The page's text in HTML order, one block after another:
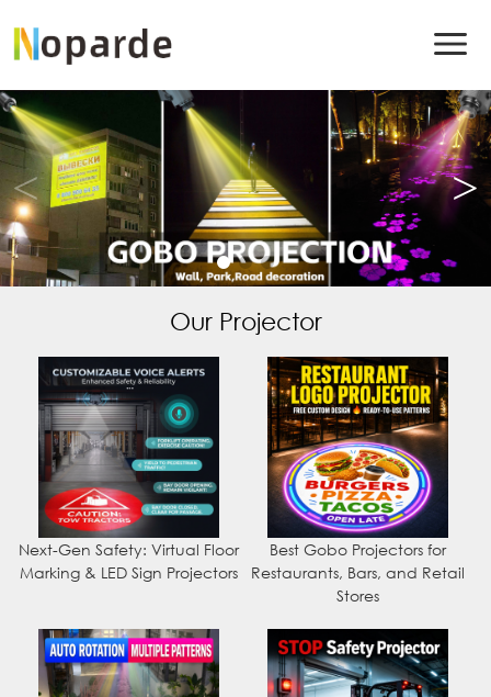
Our Projector
Next-Gen Safety: Virtual Floor
Marking & LED Sign Projectors
Best Gobo Projectors for
Restaurants, Bars, and Retail
Stores